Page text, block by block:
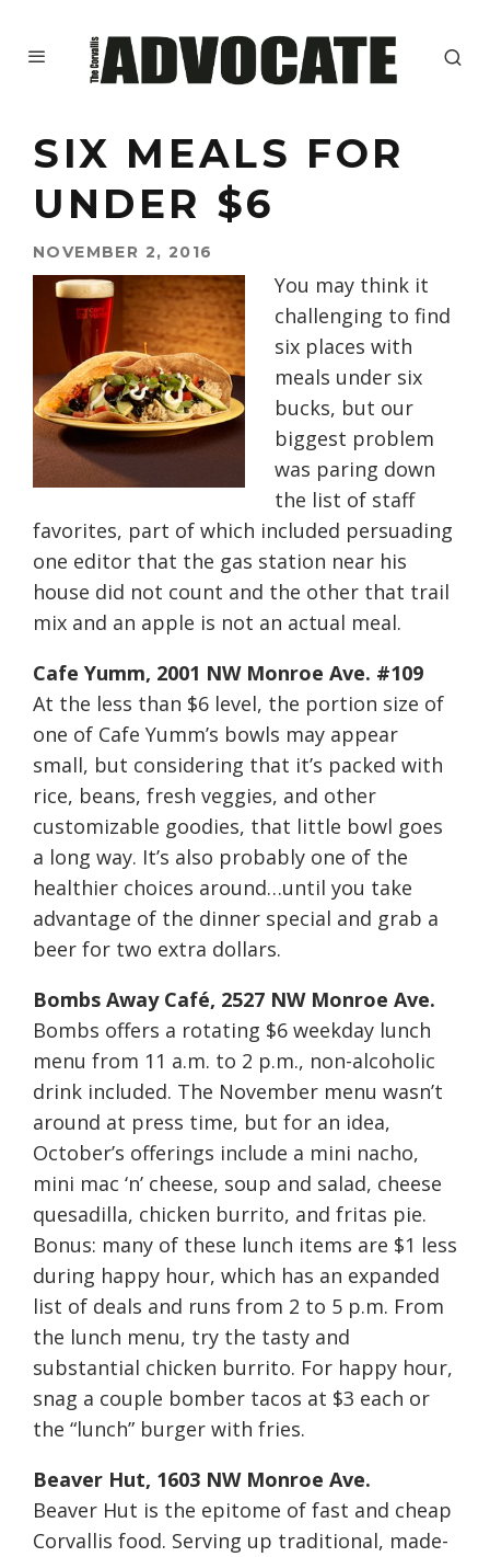
SIX MEALS FOR
UNDER $6
NOVEMBER 2, 2016
You may think it
challenging to find
six places with
meals under six
bucks, but our
biggest problem
was paring down
the list of staff
favorites, part of which included persuading
one editor that the gas station near his
house did not count and the other that trail
mix and an apple is not an actual meal.
Cafe Yumm, 2001 NW Monroe Ave. #109
At the less than $6 level, the portion size of
one of Cafe Yumm’s bowls may appear
small, but considering that it’s packed with
rice, beans, fresh veggies, and other
customizable goodies, that little bowl goes
a long way. It’s also probably one of the
healthier choices around…until you take
advantage of the dinner special and grab a
beer for two extra dollars.
Bombs Away Café, 2527 NW Monroe Ave.
Bombs offers a rotating $6 weekday lunch
menu from 11 a.m. to 2 p.m., non-alcoholic
drink included. The November menu wasn’t
around at press time, but for an idea,
October’s offerings include a mini nacho,
mini mac ‘n’ cheese, soup and salad, cheese
quesadilla, chicken burrito, and fritas pie.
Bonus: many of these lunch items are $1 less
during happy hour, which has an expanded
list of deals and runs from 2 to 5 p.m. From
the lunch menu, try the tasty and
substantial chicken burrito. For happy hour,
snag a couple bomber tacos at $3 each or
the “lunch” burger with fries.
Beaver Hut, 1603 NW Monroe Ave.
Beaver Hut is the epitome of fast and cheap
Corvallis food. Serving up traditional, made-